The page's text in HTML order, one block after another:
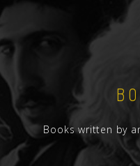
Books written by